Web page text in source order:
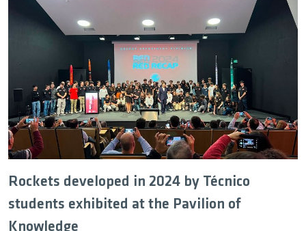
Rockets developed in 2024 by Técnico
students exhibited at the Pavilion of
Knowledge